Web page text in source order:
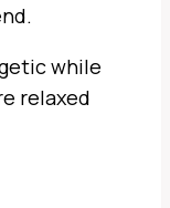
while
relaxed